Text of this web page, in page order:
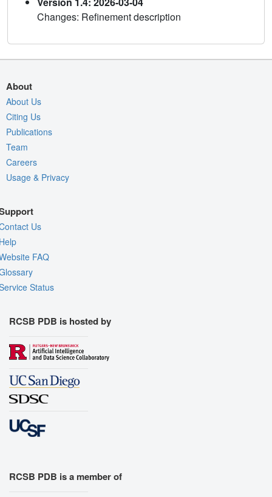
Changes: Refinement description
About
About Us
Citing Us
Publications
Team
Careers
Usage & Privacy
Us
FAQ
Status
RCSB PDB is hosted by
RCSB PDB is a member of